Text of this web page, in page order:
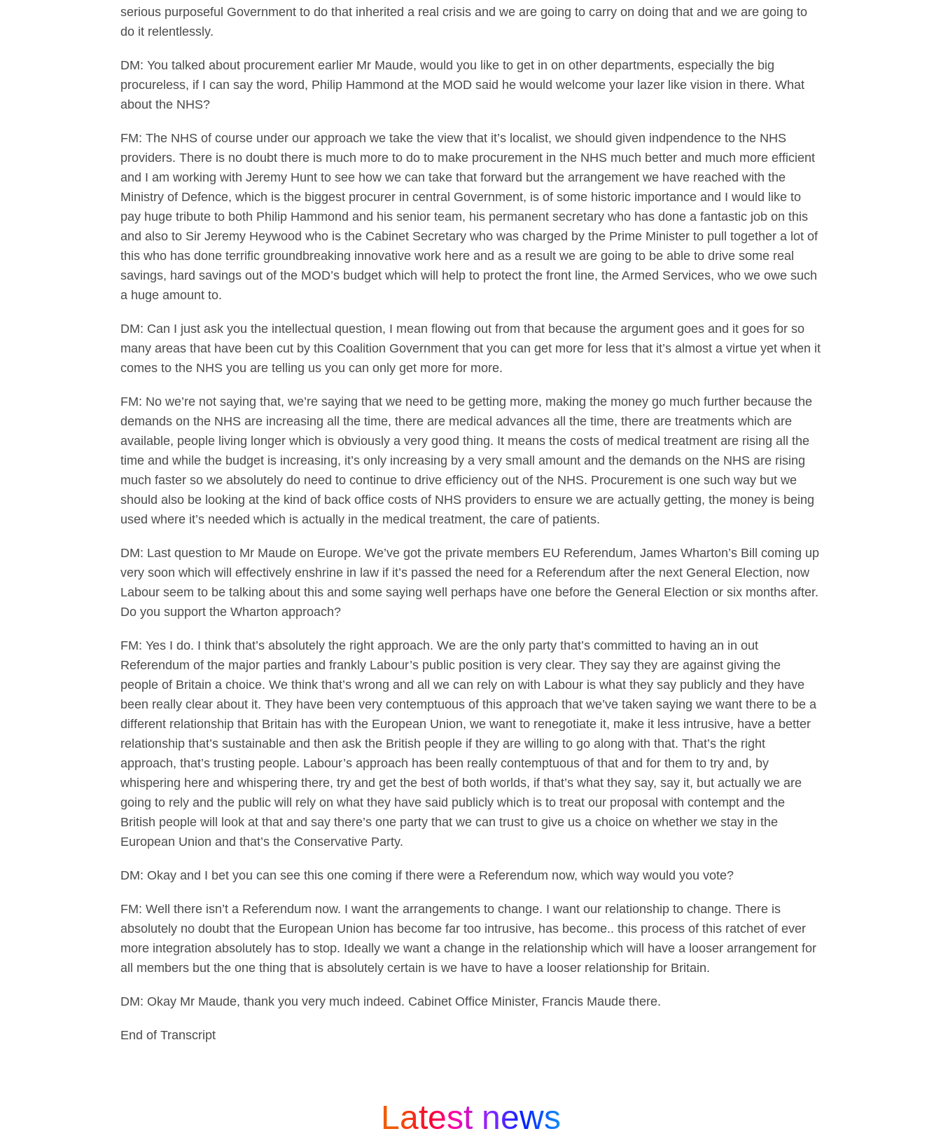
serious purposeful Government to do that inherited a real crisis and we are going to carry on doing that and we are going to
do it relentlessly.
DM: You talked about procurement earlier Mr Maude, would you like to get in on other departments, especially the big
procureless, if I can say the word, Philip Hammond at the MOD said he would welcome your lazer like vision in there. What
about the NHS?
FM: The NHS of course under our approach we take the view that it’s localist, we should given indpendence to the NHS
providers. There is no doubt there is much more to do to make procurement in the NHS much better and much more efficient
and I am working with Jeremy Hunt to see how we can take that forward but the arrangement we have reached with the
Ministry of Defence, which is the biggest procurer in central Government, is of some historic importance and I would like to
pay huge tribute to both Philip Hammond and his senior team, his permanent secretary who has done a fantastic job on this
and also to Sir Jeremy Heywood who is the Cabinet Secretary who was charged by the Prime Minister to pull together a lot of
this who has done terrific groundbreaking innovative work here and as a result we are going to be able to drive some real
savings, hard savings out of the MOD’s budget which will help to protect the front line, the Armed Services, who we owe such
a huge amount to.
DM: Can I just ask you the intellectual question, I mean flowing out from that because the argument goes and it goes for so
many areas that have been cut by this Coalition Government that you can get more for less that it’s almost a virtue yet when it
comes to the NHS you are telling us you can only get more for more.
FM: No we’re not saying that, we’re saying that we need to be getting more, making the money go much further because the
demands on the NHS are increasing all the time, there are medical advances all the time, there are treatments which are
available, people living longer which is obviously a very good thing. It means the costs of medical treatment are rising all the
time and while the budget is increasing, it’s only increasing by a very small amount and the demands on the NHS are rising
much faster so we absolutely do need to continue to drive efficiency out of the NHS. Procurement is one such way but we
should also be looking at the kind of back office costs of NHS providers to ensure we are actually getting, the money is being
used where it’s needed which is actually in the medical treatment, the care of patients.
DM: Last question to Mr Maude on Europe. We’ve got the private members EU Referendum, James Wharton’s Bill coming up
very soon which will effectively enshrine in law if it’s passed the need for a Referendum after the next General Election, now
Labour seem to be talking about this and some saying well perhaps have one before the General Election or six months after.
Do you support the Wharton approach?
FM: Yes I do. I think that’s absolutely the right approach. We are the only party that’s committed to having an in out
Referendum of the major parties and frankly Labour’s public position is very clear. They say they are against giving the
people of Britain a choice. We think that’s wrong and all we can rely on with Labour is what they say publicly and they have
been really clear about it. They have been very contemptuous of this approach that we’ve taken saying we want there to be a
different relationship that Britain has with the European Union, we want to renegotiate it, make it less intrusive, have a better
relationship that’s sustainable and then ask the British people if they are willing to go along with that. That’s the right
approach, that’s trusting people. Labour’s approach has been really contemptuous of that and for them to try and, by
whispering here and whispering there, try and get the best of both worlds, if that’s what they say, say it, but actually we are
going to rely and the public will rely on what they have said publicly which is to treat our proposal with contempt and the
British people will look at that and say there’s one party that we can trust to give us a choice on whether we stay in the
European Union and that’s the Conservative Party.
DM: Okay and I bet you can see this one coming if there were a Referendum now, which way would you vote?
FM: Well there isn’t a Referendum now. I want the arrangements to change. I want our relationship to change. There is
absolutely no doubt that the European Union has become far too intrusive, has become.. this process of this ratchet of ever
more integration absolutely has to stop. Ideally we want a change in the relationship which will have a looser arrangement for
all members but the one thing that is absolutely certain is we have to have a looser relationship for Britain.
DM: Okay Mr Maude, thank you very much indeed. Cabinet Office Minister, Francis Maude there.
End of Transcript
Latest news